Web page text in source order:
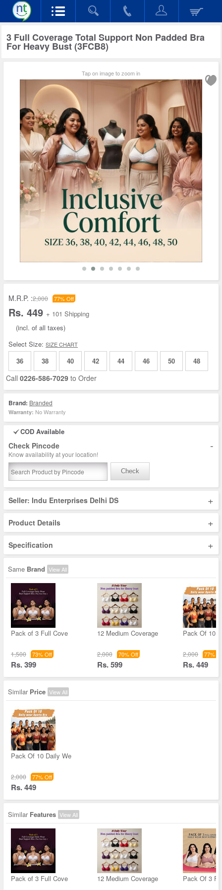
3 Full Coverage Total Support Non Padded Bra
For Heavy Bust (3FCB8)
Tap on image to zoom in
M.R.P. :2,000 77% Off
Rs. 449 + 101 Shipping
(incl. of all taxes)
Select Size: SIZE CHART
36 38 40 42 44 46 50 48
Call 0226-586-7029 to Order
Brand: Branded
Warranty: No Warranty
COD Available
Check Pincode -
Know availability at your location!
Check
Seller: Indu Enterprises Delhi DS +
Product Details +
Specification +
Same Brand View All
Pack of 3 Full Cove
1,500 73% Off
Rs. 399
12 Medium Coverage
2,000 70% Off
Rs. 599
Pack Of 10
2,000 77%
Rs. 449
Similar Price View All
Pack Of 10 Daily We
2,000 77% Off
Rs. 449
Similar Features View All
Pack of 3 Full Cove 12 Medium Coverage Pack Of 3